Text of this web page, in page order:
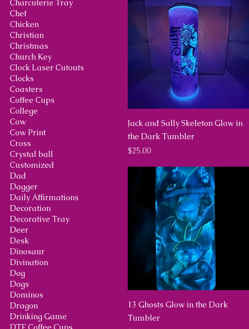
Charcuterie Tray
Chef
Chicken
Christian
Christmas
Church Key
Clock Laser Cutouts
Clocks
Coasters
Coffee Cups
College
Cow
Cow Print
Cross
Crystal ball
Customized
Dad
Dagger
Daily Affirmations
Decoration
Decorative Tray
Deer
Desk
Dinosaur
Divination
Dog
Dogs
Dominos
Dragon
Drinking Game
Jack and Sally Skeleton Glow in
the Dark Tumbler
Price
$25.00
13 Ghosts Glow in the Dark
Tumbler